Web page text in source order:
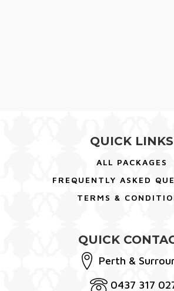
QUICK LINKS
ALL PACKAGES
FREQUENTLY ASKED
TERMS &
QUICK
Perth &
0437 317